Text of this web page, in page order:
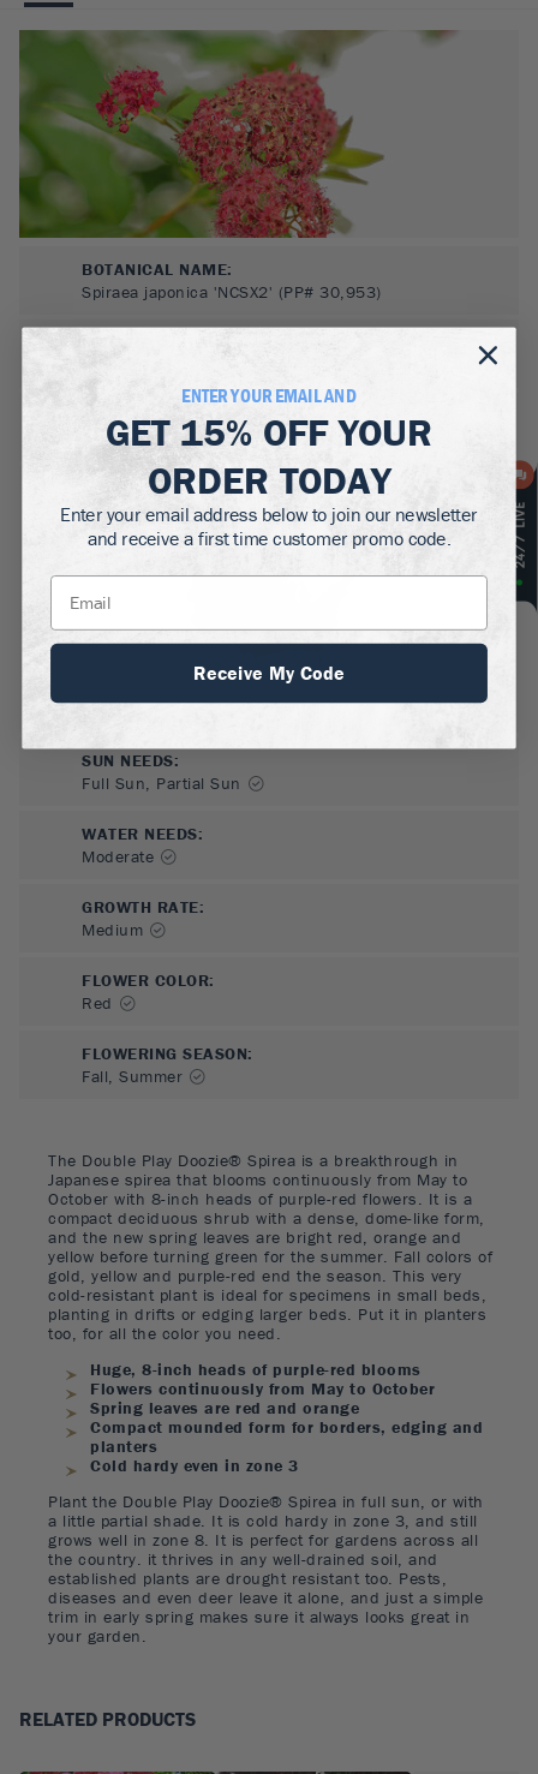
The Double Play Doozie® Spirea is a breakthrough in
Japanese spirea that blooms continuously from May to
October with 8-inch heads of purple-red flowers. It is a
compact deciduous shrub with a dense, dome-like form,
and the new spring leaves are bright red, orange and
yellow before turning green for the summer. Fall colors of
gold, yellow and purple-red end the season. This very
cold-resistant plant is ideal for specimens in small beds,
planting in drifts or edging larger beds. Put it in planters
too, for all the color you need.
Huge, 8-inch heads of purple-red blooms
Flowers continuously from May to October
Spring leaves are red and orange
Compact mounded form for borders, edging and
planters
Cold hardy even in zone 3
Plant the Double Play Doozie® Spirea in full sun, or with
a little partial shade. It is cold hardy in zone 3, and still
grows well in zone 8. It is perfect for gardens across all
the country. it thrives in any well-drained soil, and
established plants are drought resistant too. Pests,
diseases and even deer leave it alone, and just a simple
trim in early spring makes sure it always looks great in
your garden.
BOTANICAL NAME:
Spiraea japonica 'NCSX2' (PP# 30,953)
MATURE HEIGHT:
2-3ft
GROWS WELL IN:
Zones3-8
SUN NEEDS:
Full Sun, Partial Sun
WATER NEEDS:
Moderate
GROWTH RATE:
Medium
FLOWER COLOR:
Red
FLOWERING SEASON:
Fall, Summer
RELATED PRODUCTS
ENTER YOUR EMAIL AND
GET 15% OFFYOUR
ORDER TODAY
Enter your email address below to join our newsletter
and receive a first time customer promo code.
Receive My Code